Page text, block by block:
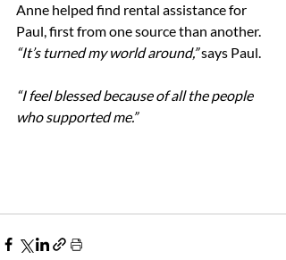
Anne helped find rental assistance for
Paul, first from one source than another.
“It’s turned my world around,” says Paul.
“I feel blessed because of all the people
who supported me.”